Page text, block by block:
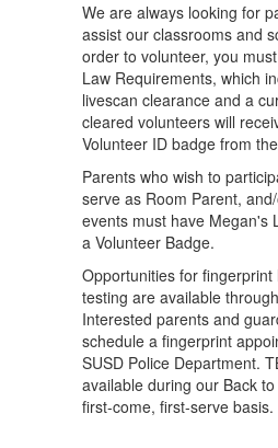
We are always looking for
assist our classrooms and
order to volunteer, you
Law Requirements, which
livescan clearance and a
cleared volunteers will
Volunteer ID badge from
Parents who wish to
serve as Room Parent,
events must have Megan's
a Volunteer Badge.
Opportunities for fingerprint
testing are available
Interested parents and
schedule a fingerprint
SUSD Police Department.
available during our Back
first-come, first-serve basis.